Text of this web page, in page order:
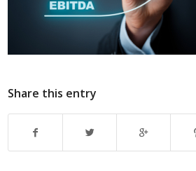
Share this entry